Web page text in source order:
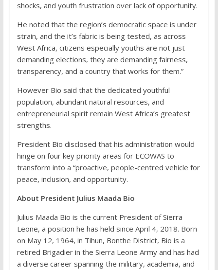
shocks, and youth frustration over lack of opportunity.
He noted that the region’s democratic space is under
strain, and the it’s fabric is being tested, as across
West Africa, citizens especially youths are not just
demanding elections, they are demanding fairness,
transparency, and a country that works for them.”
However Bio said that the dedicated youthful
population, abundant natural resources, and
entrepreneurial spirit remain West Africa’s greatest
strengths.
President Bio disclosed that his administration would
hinge on four key priority areas for ECOWAS to
transform into a “proactive, people-centred vehicle for
peace, inclusion, and opportunity.
About President Julius Maada Bio
Julius Maada Bio is the current President of Sierra
Leone, a position he has held since April 4, 2018. Born
on May 12, 1964, in Tihun, Bonthe District, Bio is a
retired Brigadier in the Sierra Leone Army and has had
a diverse career spanning the military, academia, and